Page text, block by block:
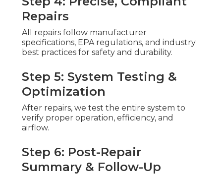
Repairs
All repairs follow manufacturer
specifications, EPA regulations, and industry
best practices for safety and durability.
Step 5: System Testing &
Optimization
After repairs, we test the entire system to
verify proper operation, efficiency, and
airflow.
Step 6: Post-Repair
Summary & Follow-Up